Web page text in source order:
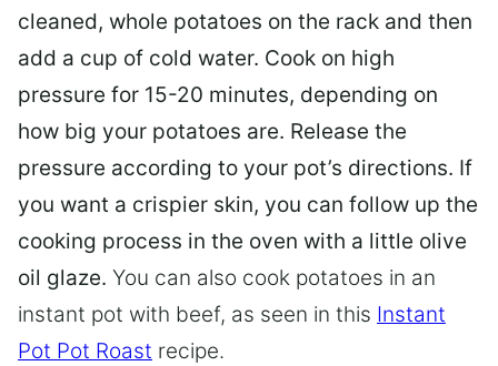
cleaned, whole potatoes on the rack and then
add a cup of cold water. Cook on high
pressure for 15-20 minutes, depending on
how big your potatoes are. Release the
pressure according to your pot’s directions. If
you want a crispier skin, you can follow up the
cooking process in the oven with a little olive
oil glaze. You can also cook potatoes in an
instant pot with beef, as seen in this Instant
Pot Pot Roast recipe.